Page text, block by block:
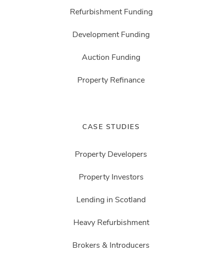
Refurbishment Funding
Development Funding
Auction Funding
Property Refinance
CASE STUDIES
Property Developers
Property Investors
Lending in Scotland
Heavy Refurbishment
Brokers & Introducers